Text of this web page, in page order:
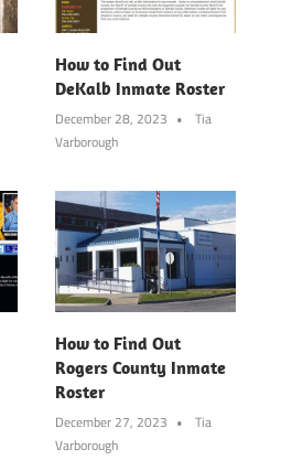
How to Find Out
DeKalb Inmate Roster
December 28, 2023
Tia
Varborough
How to Find Out
Rogers County Inmate
Roster
December 27, 2023
Tia
Varborough